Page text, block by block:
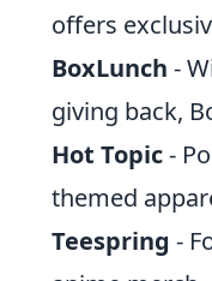
offers
BoxLunch -
giving back,
Hot Topic-
themed
Teespring -